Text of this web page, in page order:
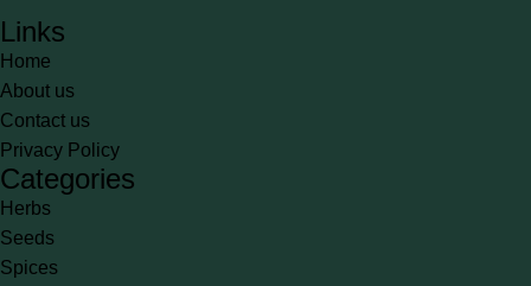
Links
Home
About us
Contact us
Privacy Policy
Categories
Herbs
Seeds
Spices